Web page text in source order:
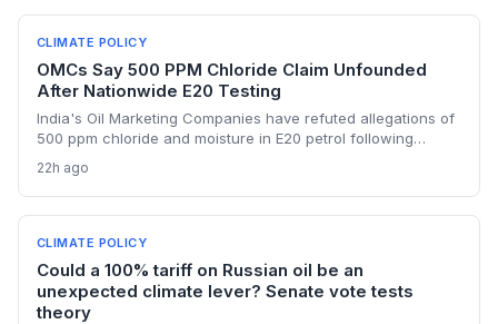
production while reshaping energy policy dynamics.
CLIMATE POLICY
OMCs Say 500 PPM Chloride Claim Unfounded
After Nationwide E20 Testing
India's Oil Marketing Companies have refuted allegations of
500 ppm chloride and moisture in E20 petrol following
ethanol-blended fuel that is key to reducing transport
emissions and meeting climate goals.
22h ago
CLIMATE POLICY
Could a 100% tariff on Russian oil be an
unexpected climate lever? Senate vote tests
theory